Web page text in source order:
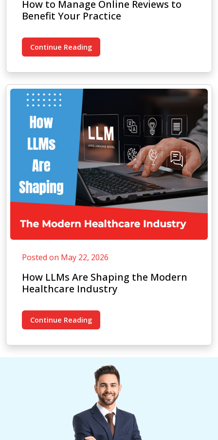
How to Manage Online Reviews to
Benefit Your Practice
Continue Reading
Posted on May 22, 2026
How LLMs Are Shaping the Modern
Healthcare Industry
Continue Reading